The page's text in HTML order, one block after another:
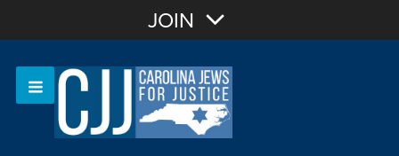
Sign In
JOIN